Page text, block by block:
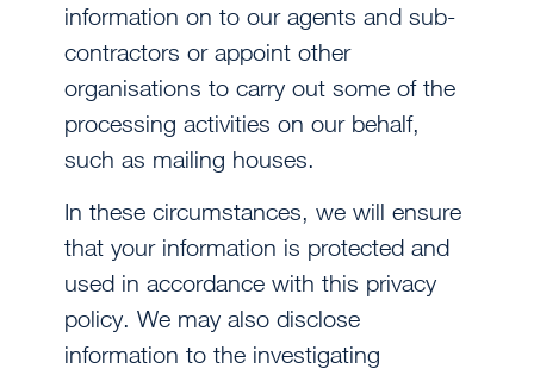
information on to our agents and sub-
contractors or appoint other
organisations to carry out some of the
processing activities on our behalf,
such as mailing houses.
In these circumstances, we will ensure
that your information is protected and
used in accordance with this privacy
policy. We may also disclose
information to the investigating